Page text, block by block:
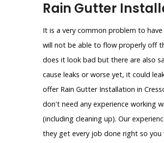
Rain Gutter
It is a very common problem to
will not be able to flow properly off
does it look bad but there are also
cause leaks or worse yet, it could
offer Rain Gutter Installation in
don't need any experience working
(including cleaning up). Our
they get every job done right so you